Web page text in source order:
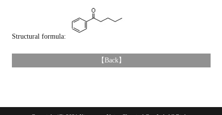
Structural formula:
【 Back】